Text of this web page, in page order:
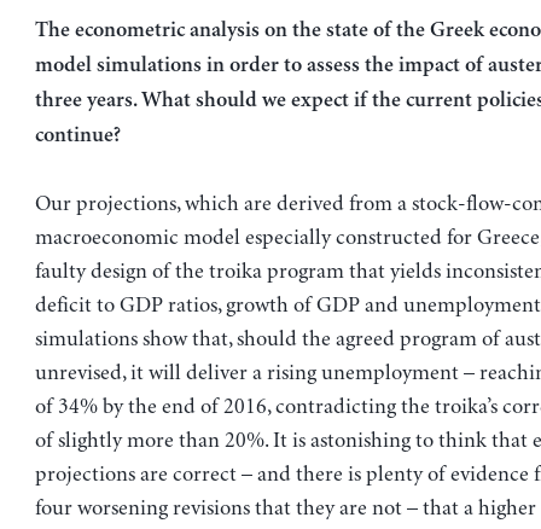
The econometric analysis on the state of the Greek
model simulations in order to assess the impact of
three years. What should we expect if the current
continue?
Our projections, which are derived from a stock-flow-
macroeconomic model especially constructed for
faulty design of the troika program that yields
deficit to GDP ratios, growth of GDP and
simulations show that, should the agreed program of
unrevised, it will deliver a rising unemployment –
of 34% by the end of 2016, contradicting the troika’s
of slightly more than 20%. It is astonishing to think that
projections are correct – and there is plenty of evidence
four worsening revisions that they are not – that a